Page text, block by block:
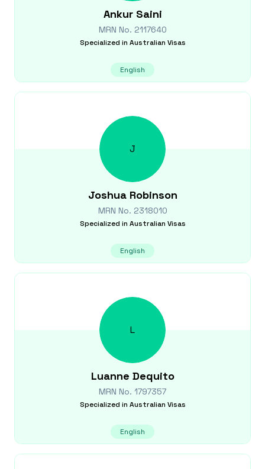
Ankur Saini
MRN No. 2117640
Specialized in Australian Visas
English
J
Joshua Robinson
MRN No. 2318010
Specialized in Australian Visas
English
L
Luanne Dequito
MRN No. 1797357
Specialized in Australian Visas
English